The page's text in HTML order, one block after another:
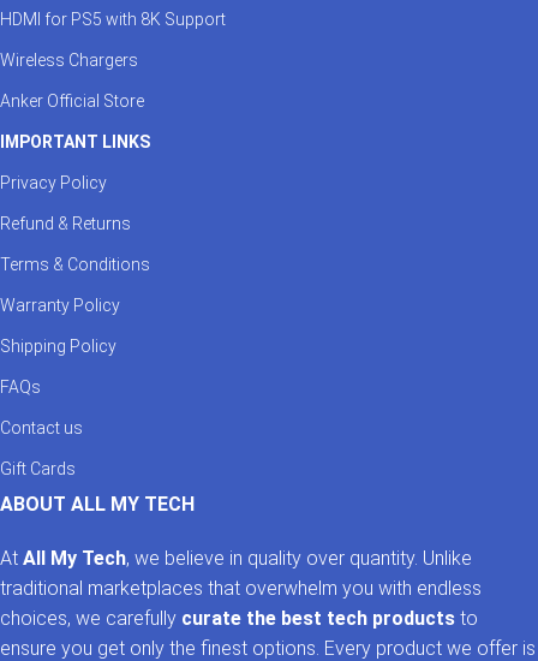
HDMI for PS5 with 8K Support
Wireless Chargers
Anker Official Store
IMPORTANT LINKS
Privacy Policy
Refund & Returns
Terms & Conditions
Warranty Policy
Shipping Policy
FAQs
Contact us
Gift Cards
ABOUT ALL MY TECH
At All My Tech, we believe in quality over quantity. Unlike
traditional marketplaces that overwhelm you with endless
choices, we carefully curate the best tech products to
ensure you get only the finest options. Every product we offer is